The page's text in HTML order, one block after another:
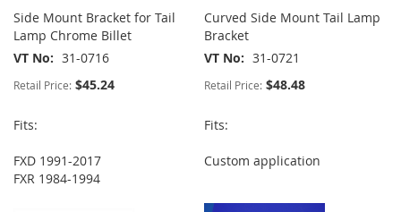
Side Mount Bracket for Tail
Lamp Chrome Billet
VT No
31-0716
Retail Price: $45.24
Fits:
FXD 1991-2017
FXR 1984-1994
Curved Side Mount Tail Lamp
Bracket
VT No
31-0721
Retail Price: $48.48
Fits:
Custom application